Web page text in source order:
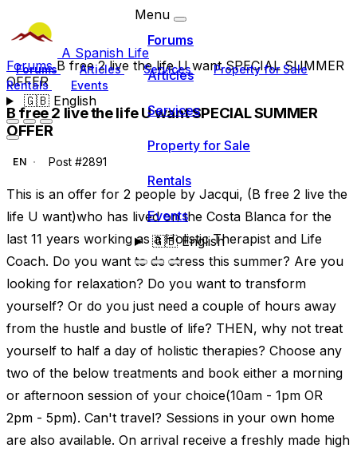
A Spanish Life
Forums Articles Services
Property for Sale
Rentals
Events
🇬🇧English
Menu
Forums
Articles
Services
Property for Sale
Rentals
Events
🇬🇧English
ForumsB free 2 live the life U want SPECIAL SUMMER
OFFER
B free 2 live the life U want SPECIAL SUMMER
OFFER
EN Post #2891
This is an offer for 2 people by Jacqui, (B free 2 live the
life U want)who has lived on the Costa Blanca for the
last 11 years working as a Holistic Therapist and Life
Coach. Do you want to de stress this summer? Are you
looking for relaxation? Do you want to transform
yourself? Or do you just need a couple of hours away
from the hustle and bustle of life? THEN, why not treat
yourself to half a day of holistic therapies? Choose any
two of the below treatments and book either a morning
or afternoon session of your choice(10am - 1pm OR
2pm - 5pm). Can't travel? Sessions in your own home
are also available. On arrival receive a freshly made high